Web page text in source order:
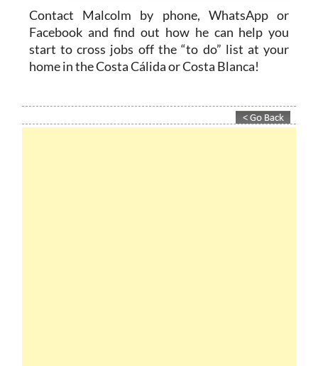
Contact Malcolm by phone, WhatsApp or
Facebook and find out how he can help you
start to cross jobs off the “to do” list at your
home in the Costa Cálida or Costa Blanca!